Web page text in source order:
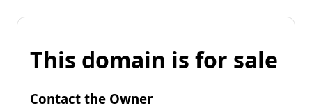
This domain is for sale
Contact the Owner